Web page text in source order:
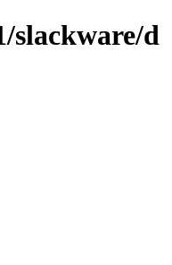
slackware/d